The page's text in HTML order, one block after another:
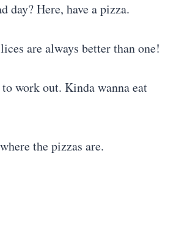
day? Here, have a pizza.
are always better than one!
work out. Kinda wanna eat
the pizzas are.